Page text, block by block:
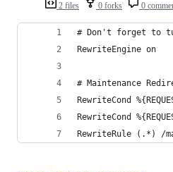
2 files 0 forks 0
# Don't forget to
RewriteEngine on
# Maintenance
RewriteCond
RewriteCond
RewriteRule (.*) /